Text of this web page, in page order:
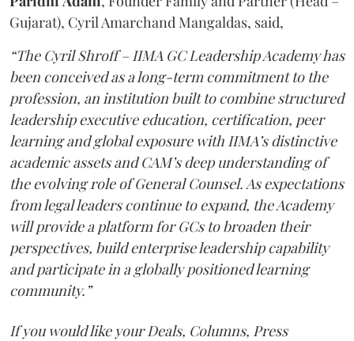
Gujarat), Cyril Amarchand Mangaldas, said,
“The Cyril Shroff – IIMA GC Leadership Academy has
been conceived as a long-term commitment to the
profession, an institution built to combine structured
leadership executive education, certification, peer
learning and global exposure with IIMA’s distinctive
academic assets and CAM’s deep understanding of
the evolving role of General Counsel. As expectations
from legal leaders continue to expand, the Academy
will provide a platform for GCs to broaden their
perspectives, build enterprise leadership capability
and participate in a globally positioned learning
community.”
If you would like your Deals, Columns, Press